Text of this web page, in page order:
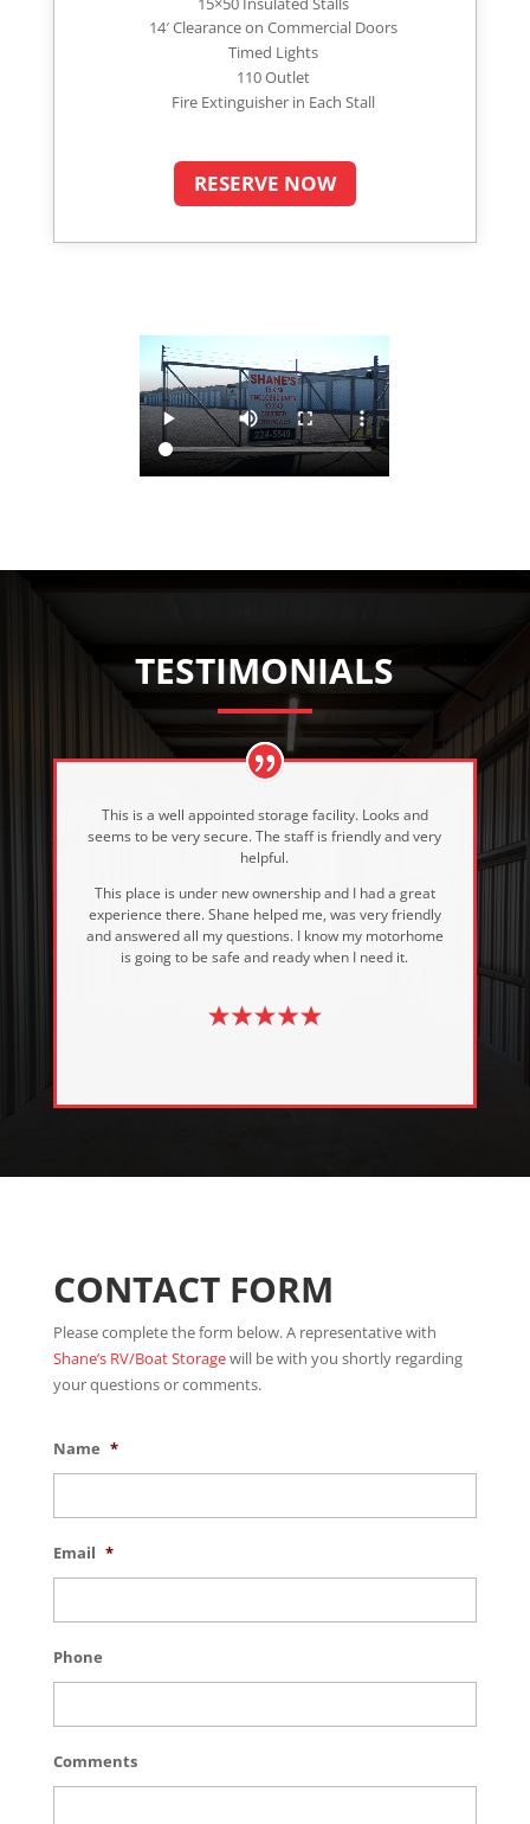
14′ Clearance on Commercial Doors
Timed Lights
110 Outlet
Fire Extinguisher in Each Stall
RESERVE NOW
TESTIMONIALS
This is a well appointed storage facility. Looks and
seems to be very secure. The staff is friendly and very
helpful.
This place is under new ownership and I had a great
experience there. Shane helped me, was very friendly
and answered all my questions. I know my motorhome
is going to be safe and ready when I need it.
CONTACT FORM
Please complete the form below. A representative with
Shane’s RV/Boat Storagewill be with you shortly regarding
your questions or comments.
Name *
Email *
Phone
Comments